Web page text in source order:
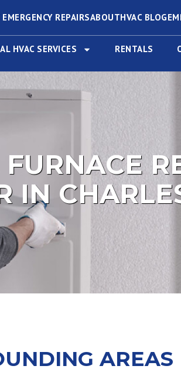
REPAIRSABOUTHVAC BLOG
HVAC SERVICES RENTALS
IN
AREAS